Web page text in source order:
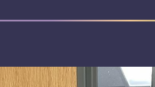
Skip